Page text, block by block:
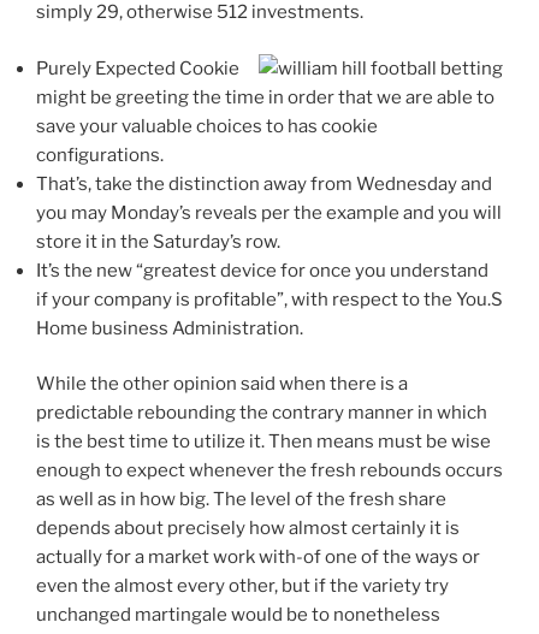
simply 29, otherwise 512 investments.
Purely Expected Cookie
might be greeting the time in order that we are able to
save your valuable choices to has cookie
configurations.
That’s, take the distinction away from Wednesday and
you may Monday’s reveals per the example and you will
store it in the Saturday’s row.
It’s the new “greatest device for once you understand
if your company is profitable”, with respect to the You.S
Home business Administration.
While the other opinion said when there is a
predictable rebounding the contrary manner in which
is the best time to utilize it. Then means must be wise
enough to expect whenever the fresh rebounds occurs
as well as in how big. The level of the fresh share
depends about precisely how almost certainly it is
actually for a market work with-of one of the ways or
even the almost every other, but if the variety try
unchanged martingale would be to nonetheless